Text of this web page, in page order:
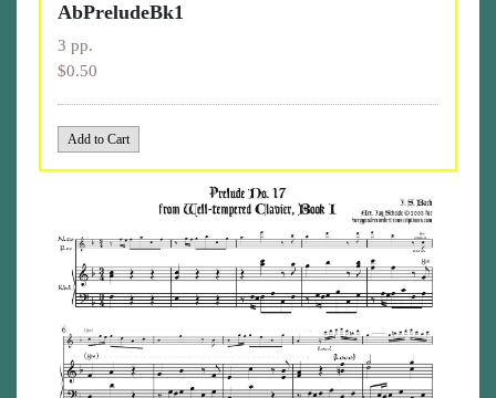
AbPreludeBk1
3 pp.
$0.50